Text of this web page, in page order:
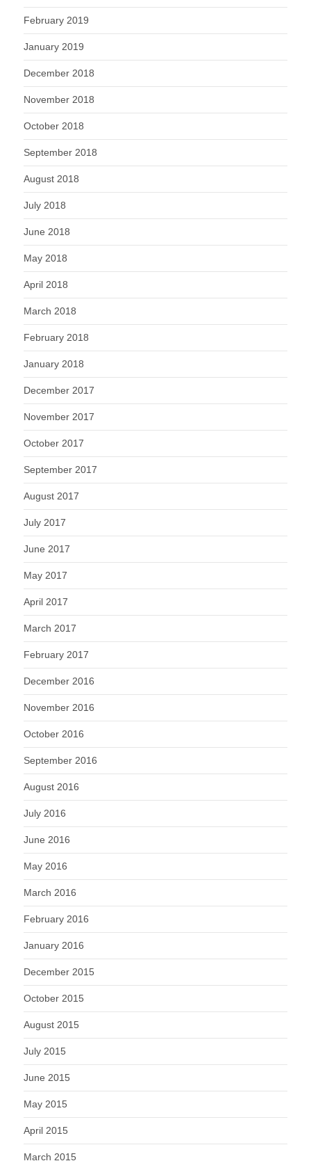
February 2019
January 2019
December 2018
November 2018
October 2018
September 2018
August 2018
July 2018
June 2018
May 2018
April 2018
March 2018
February 2018
January 2018
December 2017
November 2017
October 2017
September 2017
August 2017
July 2017
June 2017
May 2017
April 2017
March 2017
February 2017
December 2016
November 2016
October 2016
September 2016
August 2016
July 2016
June 2016
May 2016
March 2016
February 2016
January 2016
December 2015
October 2015
August 2015
July 2015
June 2015
May 2015
April 2015
March 2015